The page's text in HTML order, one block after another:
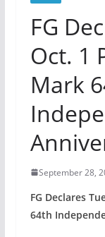
FG
Oct. 1
Mark
September 28,
FG Declares
64th